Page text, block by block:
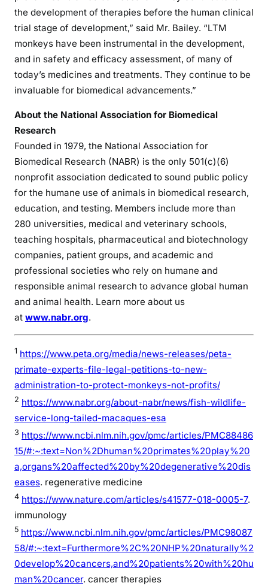
the development of therapies before the human clinical
trial stage of development,” said Mr. Bailey. “LTM
monkeys have been instrumental in the development,
and in safety and efficacy assessment, of many of
today’s medicines and treatments. They continue to be
invaluable for biomedical advancements.”
About the National Association for Biomedical
Research
Founded in 1979, the National Association for
Biomedical Research (NABR) is the only 501(c)(6)
nonprofit association dedicated to sound public policy
for the humane use of animals in biomedical research,
education, and testing. Members include more than
280 universities, medical and veterinary schools,
teaching hospitals, pharmaceutical and biotechnology
companies, patient groups, and academic and
professional societies who rely on humane and
responsible animal research to advance global human
and animal health. Learn more about us
at www.nabr.org.
1 https://www.peta.org/media/news-releases/peta-
primate-experts-file-legal-petitions-to-new-
administration-to-protect-monkeys-not-profits/
2 https://www.nabr.org/about-nabr/news/fish-wildlife-
service-long-tailed-macaques-esa
3 https://www.ncbi.nlm.nih.gov/pmc/articles/PMC88486
15/#:~:text=Non%2Dhuman%20primates%20play%20
a,organs%20affected%20by%20degenerative%20dis
eases. regenerative medicine
4 https://www.nature.com/articles/s41577-018-0005-7.
immunology
5 https://www.ncbi.nlm.nih.gov/pmc/articles/PMC98087
58/#:~:text=Furthermore%2C%20NHP%20naturally%2
0develop%20cancers,and%20patients%20with%20hu
man%20cancer. cancer therapies